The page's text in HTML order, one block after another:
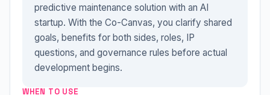
predictive maintenance solution with an AI
startup. With the Co-Canvas, you clarify shared
goals, benefits for both sides, roles, IP
questions, and governance rules before actual
development begins.
WHEN TO USE